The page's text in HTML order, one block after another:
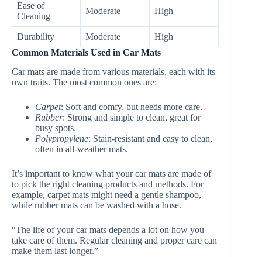
Ease of
Cleaning
Moderate High
Durability Moderate
High
Common Materials Used in Car Mats
Car mats are made from various materials, each with its
own traits. The most common ones are:
Carpet: Soft and comfy, but needs more care.
Rubber: Strong and simple to clean, great for
busy spots.
Polypropylene: Stain-resistant and easy to clean,
often in all-weather mats.
It’s important to know what your car mats are made of
to pick the right cleaning products and methods. For
example, carpet mats might need a gentle shampoo,
while rubber mats can be washed with a hose.
“The life of your car mats depends a lot on how you
take care of them. Regular cleaning and proper care can
make them last longer.”